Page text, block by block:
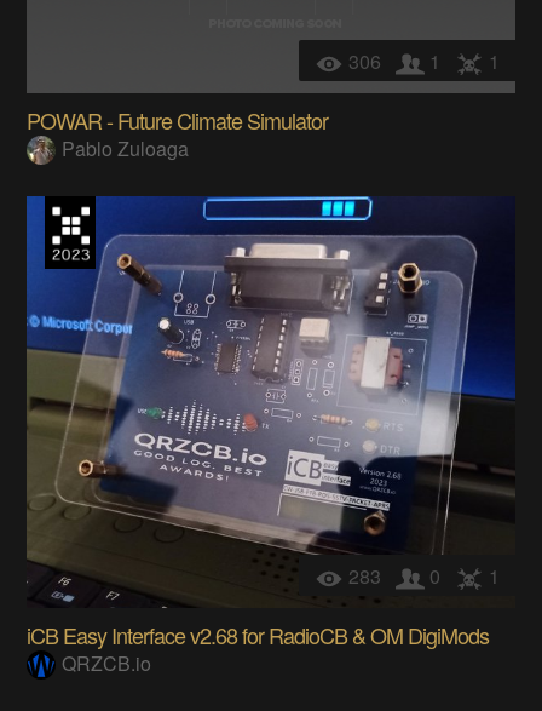
306 1 1
POWAR - Future Climate Simulator
Pablo Zuloaga
283 0 1
iCB Easy Interface v2.68 for RadioCB & OM DigiMods
QRZCB.io